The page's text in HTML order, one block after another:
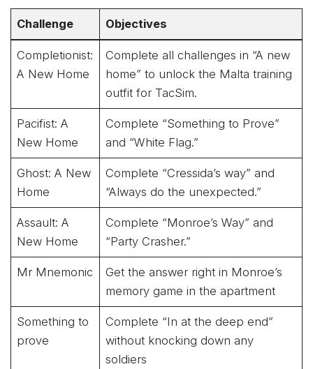
Challenge Objectives
Completionist:
A New Home
Complete all challenges in “A new
home” to unlock the Malta training
outfit for TacSim.
Pacifist: A
New Home
Complete “Something to Prove”
and “White Flag.”
Ghost: A New
Home
Complete “Cressida’s way” and
“Always do the unexpected.”
Assault: A
New Home
Complete “Monroe’s Way” and
“Party Crasher.”
Mr Mnemonic
Get the answer right in Monroe’s
memory game in the apartment
Something to
prove
Complete “In at the deep end”
without knocking down any
soldiers